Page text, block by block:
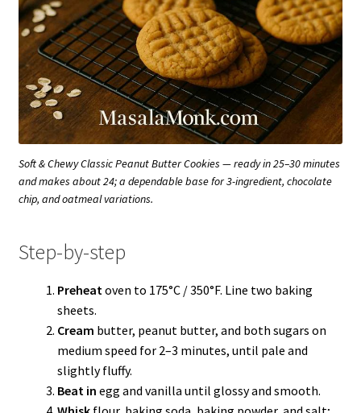
Soft & Chewy Classic Peanut Butter Cookies — ready in 25–30 minutes
and makes about 24; a dependable base for 3-ingredient, chocolate
chip, and oatmeal variations.
Step-by-step
Preheat oven to 175°C / 350°F. Line two baking
sheets.
Cream butter, peanut butter, and both sugars on
medium speed for 2–3 minutes, until pale and
slightly fluffy.
Beat in egg and vanilla until glossy and smooth.